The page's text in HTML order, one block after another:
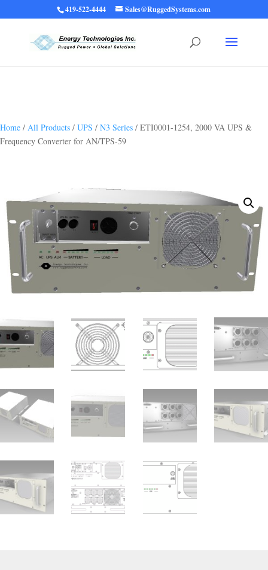
Warning: Trying to access array offset on value of type bool in
/home/ruggedups/public_html/wp-content/themes/rugged-systems/divi-
children-engine/functions/divi-mod-functions.php
on line
419-522-4444 Sales@RuggedSystems.com
Home / All Products / UPS / N3 Series / ETI0001-1254, 2000 VA UPS &
Frequency Converter for AN/TPS-59